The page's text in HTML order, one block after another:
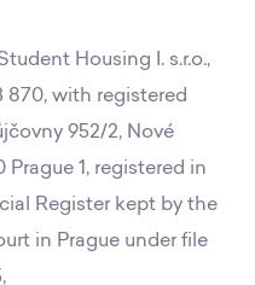
Housing I. s.r.o.,
870, with registered
952/2, Nové
Prague 1, registered in
Register kept by the
in Prague under file